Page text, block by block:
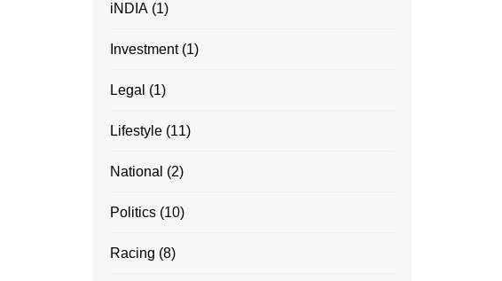
iNDIA (1)
Investment(1)
Legal (1)
Lifestyle (11)
National (2)
Politics (10)
Racing (8)